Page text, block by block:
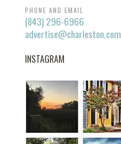
PHONE AND EMAIL
(843) 296-6966
advertise@charleston.com
INSTAGRAM